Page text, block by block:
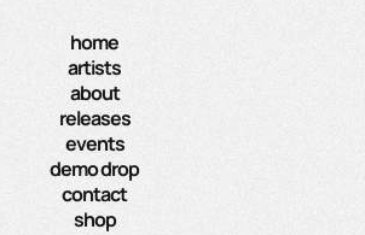
home
artists
about
releases
events
demo drop
contact
shop